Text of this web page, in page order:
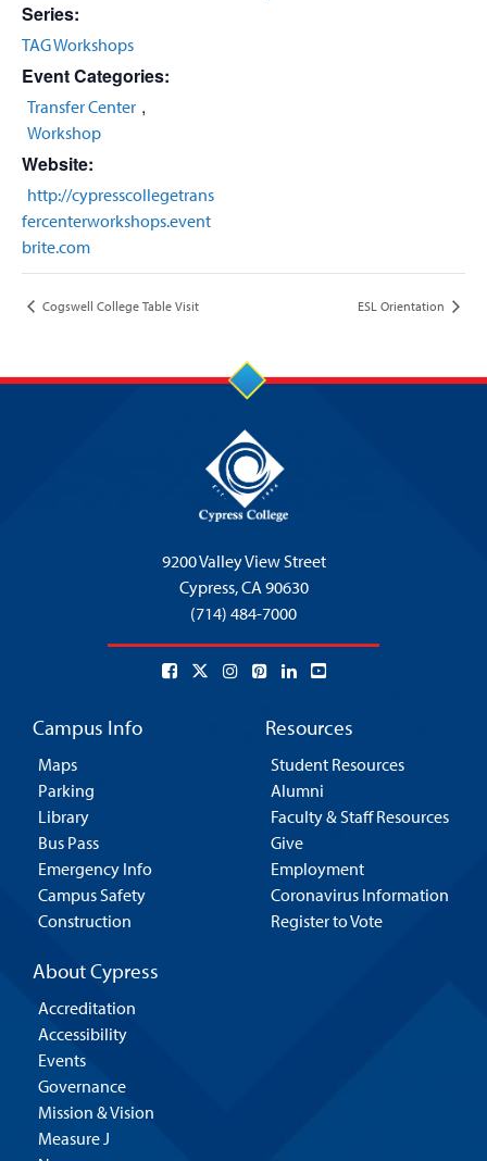
Series:
TAG Workshops
Event Categories:
Transfer Center ,
Workshop
Website:
http://cypresscollegetrans
fercenterworkshops.event
brite.com
Cogswell College Table Visit ESL Orientation
9200 Valley View Street
Cypress,CA 90630
(714) 484-7000
Campus Info
Maps
Parking
Library
Bus Pass
Emergency Info
Campus Safety
Construction
Resources
Student Resources
Alumni
Faculty & Staff Resources
Give
Employment
Coronavirus Information
Register to Vote
About Cypress
Accreditation
Accessibility
Events
Governance
Mission & Vision
Measure J